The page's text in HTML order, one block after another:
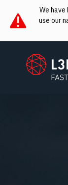
We
use our
L3Harris